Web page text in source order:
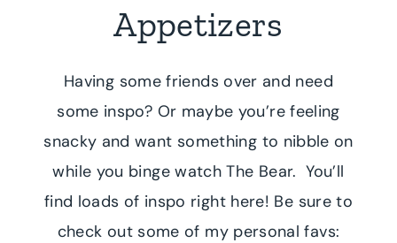
Appetizers
Having some friends over and need
some inspo? Or maybe you’re feeling
snacky and want something to nibble on
while you binge watch The Bear. You’ll
find loads of inspo right here! Be sure to
check out some of my personal favs: